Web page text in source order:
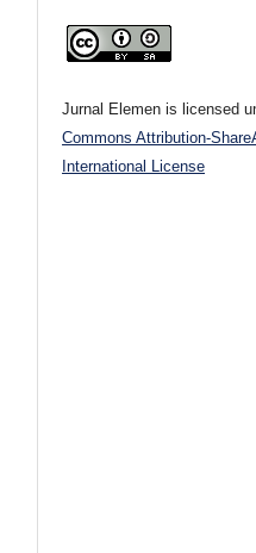
Jurnal Elemen is licensed
Commons Attribution-
International License